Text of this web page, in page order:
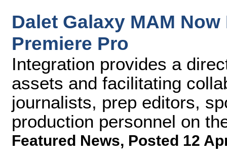
Dalet Galaxy MAM
Premiere Pro
Integration provides a
assets and facilitating
journalists, prep editors,
production personnel on
Featured News, Posted 12